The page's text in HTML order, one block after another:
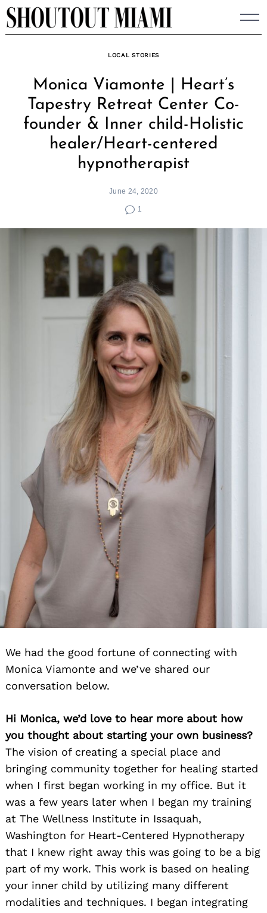
Skip
to
LOCAL STORIES
Monica Viamonte | Heart’s
Tapestry Retreat Center Co-
founder & Inner child-Holistic
healer/Heart-centered
hypnotherapist
June 24, 2020
1
We had the good fortune of connecting with
Monica Viamonte and we’ve shared our
conversation below.
Hi Monica, we’d love to hear more about how
you thought about starting your own business?
The vision of creating a special place and
bringing community together for healing started
when I first began working in my office. But it
was a few years later when I began my training
at The Wellness Institute in Issaquah,
Washington for Heart-Centered Hypnotherapy
that I knew right away this was going to be a big
part of my work. This work is based on healing
your inner child by utilizing many different
modalities and techniques. I began integrating